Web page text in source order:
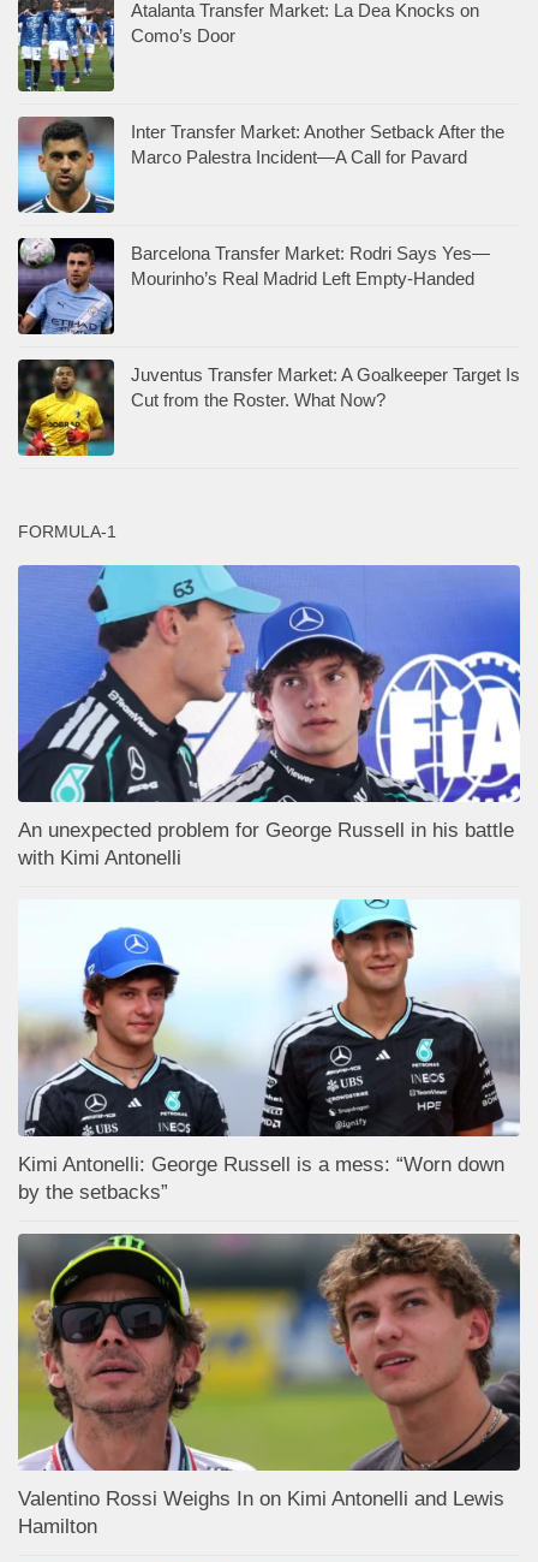
Atalanta Transfer Market: La Dea Knocks on
Como’s Door
Inter Transfer Market: Another Setback After the
Marco Palestra Incident—A Call for Pavard
Barcelona Transfer Market: Rodri Says Yes—
Mourinho’s Real Madrid Left Empty-Handed
Juventus Transfer Market: A Goalkeeper Target Is
Cut from the Roster. What Now?
FORMULA-1
An unexpected problem for George Russell in his battle
with Kimi Antonelli
Kimi Antonelli: George Russell is a mess: “Worn down
by the setbacks”
Valentino Rossi Weighs In on Kimi Antonelli and Lewis
Hamilton